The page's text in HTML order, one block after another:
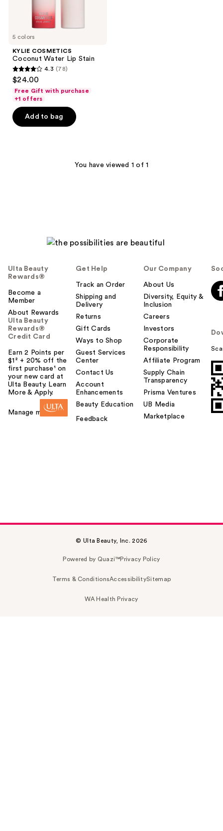
5 colors
KYLIE COSMETICS
Coconut Water Lip Stain
4.3
of
5
stars
4.3 (78)
$24.00
Free Gift with purchase
+1 offers
Add to bag
You have viewed 1 of 1
Ulta Beauty
Rewards®
Become a
Member
About Rewards
Ulta Beauty
Rewards®
Credit Card
Earn 2 Points per
$1² + 20% off the
first purchase¹ on
your new card at
Ulta Beauty. Learn
More & Apply.
Manage my card
Get Help
Track an Order
Shipping and
Delivery
Returns
Gift Cards
Ways to Shop
Guest Services
Center
Contact Us
Account
Enhancements
Beauty Education
Feedback
Our Company
About Us
Diversity, Equity &
Inclusion
Careers
Investors
Corporate
Responsibility
Affiliate Program
Supply Chain
Transparency
Prisma Ventures
UB Media
Marketplace
© Ulta Beauty, Inc. 2026
Powered by Quazi™Privacy Policy
Terms & ConditionsAccessibilitySitemap
WA Health Privacy